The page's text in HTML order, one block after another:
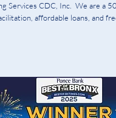
CDC, Inc. We are a
affordable loans, and